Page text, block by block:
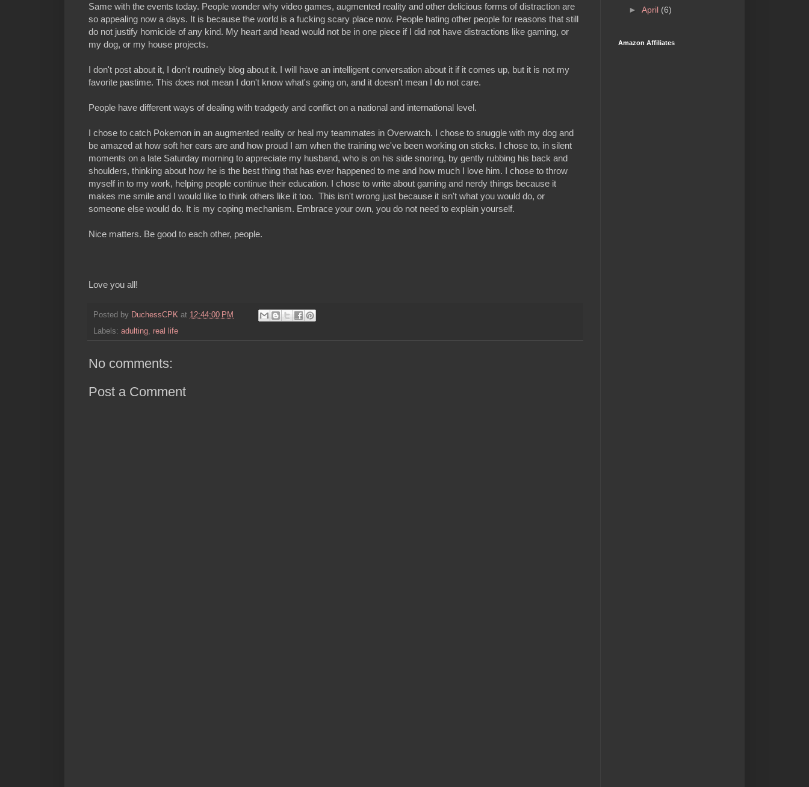
Same with the events today. People wonder why video games, augmented reality and other delicious forms of distraction are
so appealing now a days. It is because the world is a fucking scary place now. People hating other people for reasons that still
do not justify homicide of any kind. My heart and head would not be in one piece if I did not have distractions like gaming, or
my dog, or my house projects.
I don't post about it, I don't routinely blog about it. I will have an intelligent conversation about it if it comes up, but it is not my
favorite pastime. This does not mean I don't know what's going on, and it doesn't mean I do not care.
People have different ways of dealing with tradgedy and conflict on a national and international level.
I chose to catch Pokemon in an augmented reality or heal my teammates in Overwatch. I chose to snuggle with my dog and
be amazed at how soft her ears are and how proud I am when the training we've been working on sticks. I chose to, in silent
moments on a late Saturday morning to appreciate my husband, who is on his side snoring, by gently rubbing his back and
shoulders, thinking about how he is the best thing that has ever happened to me and how much I love him. I chose to throw
myself in to my work, helping people continue their education. I chose to write about gaming and nerdy things because it
makes me smile and I would like to think others like it too. This isn't wrong just because it isn't what you would do, or
someone else would do. It is my coping mechanism. Embrace your own, you do not need to explain yourself.
Nice matters. Be good to each other, people.
Love you all!
Posted by DuchessCPK at 12:44:00 PM
Labels: adulting, real life
No comments:
Post a Comment
► April (6)
Amazon Affiliates